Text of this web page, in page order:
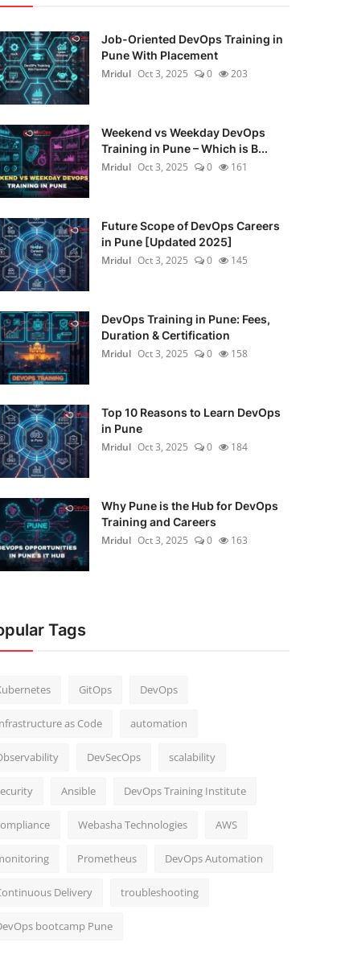
Job-Oriented DevOps Training in
Pune With Placement
Mridul Oct 3, 2025 0 203
Weekend vs Weekday DevOps
Training in Pune – Which is B...
Mridul Oct 3, 2025 0 161
Future Scope of DevOps Careers
in Pune [Updated 2025]
Mridul Oct 3, 2025 0 145
DevOps Training in Pune: Fees,
Duration & Certification
Mridul Oct 3, 2025 0 158
Top 10 Reasons to Learn DevOps
in Pune
Mridul Oct 3, 2025 0 184
Why Pune is the Hub for DevOps
Training and Careers
Mridul Oct 3, 2025 0 163
Tags
GitOps DevOps
as Code automation
DevSecOps scalability
Ansible DevOps Training Institute
Webasha Technologies AWS
Prometheus DevOps Automation
Delivery troubleshooting
bootcamp Pune